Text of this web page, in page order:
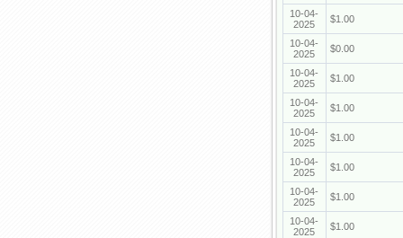
10-04-
2025
$1.00
10-04-
2025
$0.00
10-04-
2025
$1.00
10-04-
2025
$1.00
10-04-
2025
$1.00
10-04-
2025
$1.00
10-04-
2025
$1.00
10-04-
2025
$1.00